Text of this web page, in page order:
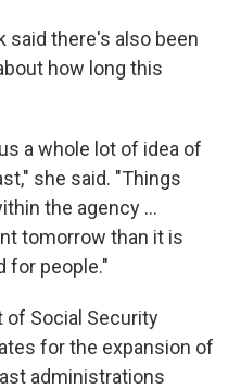
said there's also been
how long this
a whole lot of idea of
she said. "Things
the agency …
tomorrow than it is
for people."
Social Security
for the expansion of
administrations